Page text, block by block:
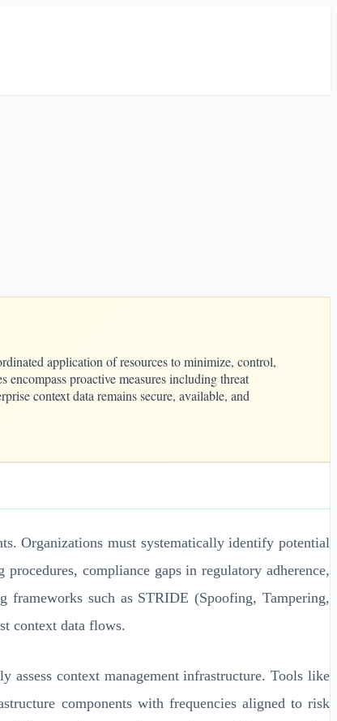
application of resources to minimize, control,
proactive measures including threat
context data remains secure, available, and
Organizations must systematically identify potential
compliance gaps in regulatory adherence,
frameworks such as STRIDE (Spoofing, Tampering,
context data flows.
context management infrastructure. Tools like
components with frequencies aligned to risk